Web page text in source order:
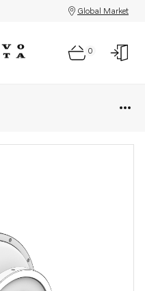
Global Market
0